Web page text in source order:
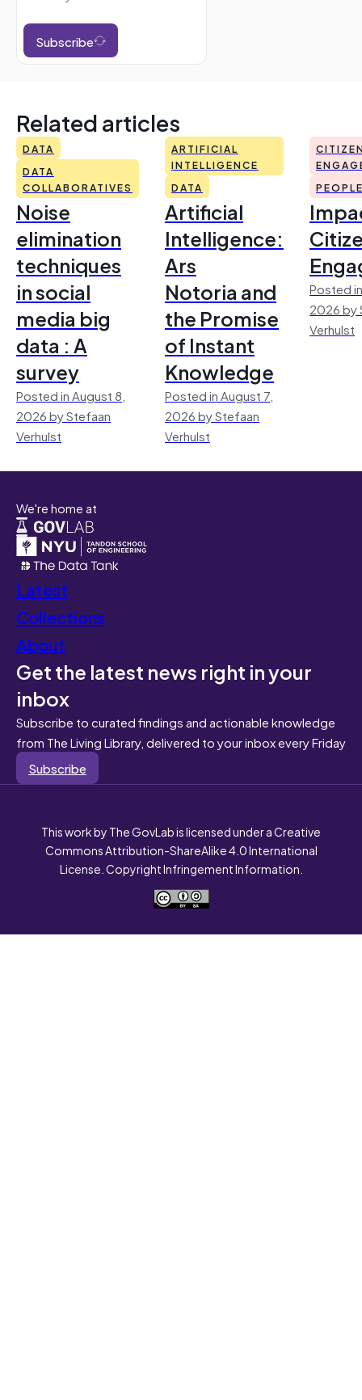
Subscribe
Related articles
DATA
DATA
COLLABORATIVES
Noise
elimination
techniques
in social
media big
data : A
survey
Posted in August 8,
2026 by Stefaan
Verhulst
ARTIFICIAL
INTELLIGENCE
DATA
Artificial
Intelligence:
Ars
Notoria and
the Promise
of Instant
Knowledge
Posted in August 7,
2026 by Stefaan
Verhulst
Posted
2026 by
Verhulst
We're home at
Latest
Collections
About
Get the latest news right in your
inbox
Subscribe to curated findings and actionable knowledge
from The Living Library, delivered to your inbox every Friday
Subscribe
This work by The GovLab is licensed under a Creative
Commons Attribution-ShareAlike 4.0 International
License. Copyright Infringement Information.